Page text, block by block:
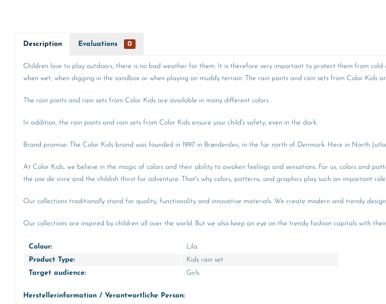
Description Evaluations 0
Children love to play outdoors, there is no bad weather for them. It is therefore very important to protect them from
when wet, when digging in the sandbox or when playing on muddy terrain. The rain pants and rain sets from Color
The rain pants and rain sets from Color Kids are available in many different colors.
In addition, the rain pants and rain sets from Color Kids ensure your child's safety, even in the dark.
Brand promise: The Color Kids brand was founded in 1997 in Brønderslev, in the far north of Denmark. Here in North
At Color Kids, we believe in the magic of colors and their ability to awaken feelings and sensations. For us, colors and
the joie de vivre and the childish thirst for adventure. That's why colors, patterns, and graphics play such an important role
Our collections traditionally stand for quality, functionality and innovative materials. We create modern and trendy
Our collections are inspired by children all over the world. But we also keep an eye on the trendy fashion capitals with
Colour:
Lila
Product Type:
Kids rain set
Target audience:
Girls
Herstellerinformation / Verantwortliche Person: